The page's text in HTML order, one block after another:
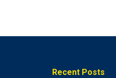
Recent Posts